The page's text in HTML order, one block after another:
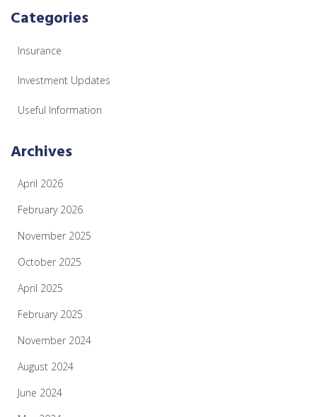
Categories
Insurance
Investment Updates
Useful Information
Archives
April 2026
February 2026
November 2025
October 2025
April 2025
February 2025
November 2024
August 2024
June 2024